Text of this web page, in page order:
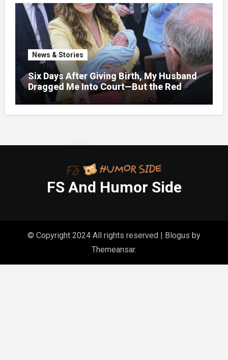
News & Stories
Six Days After Giving Birth, My Husband
Dragged Me Into Court—But the Red
Folder in My Hands Changed Everything
FS And Humor Side
© Copyright 2024 All rights reserved Blogus by
Themeansar.